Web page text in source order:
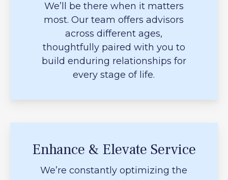
We’ll be there when it matters
most. Our team offers advisors
across different ages,
thoughtfully paired with you to
build enduring relationships for
every stage of life.
Enhance & Elevate Service
We’re constantly optimizing the